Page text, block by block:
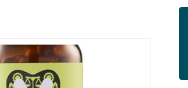
(53)
Magnesium Bisglycinate (NZVT)
120 vegicaps